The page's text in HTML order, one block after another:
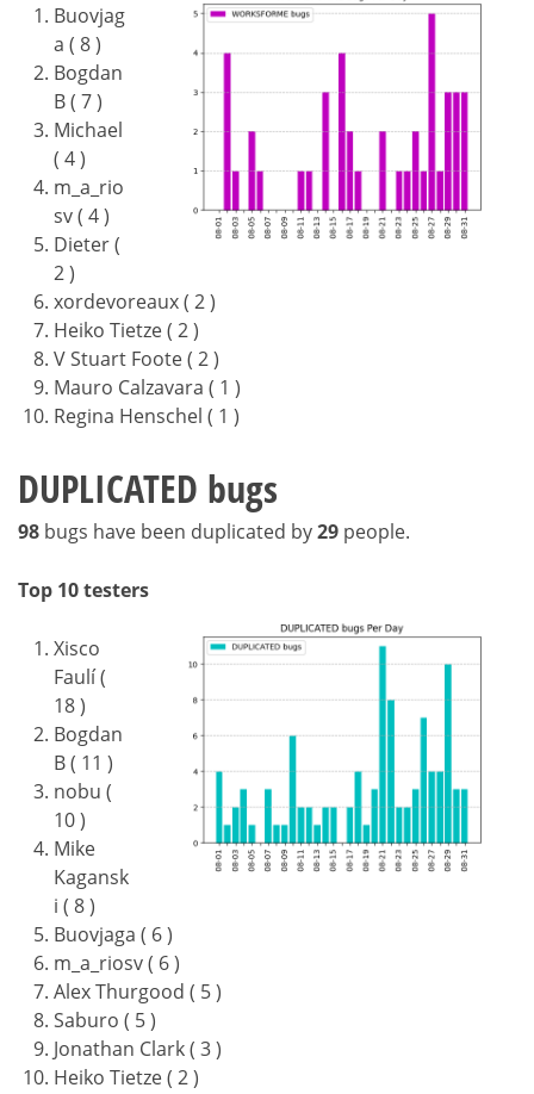
Buovjag
a ( 8 )
Bogdan
B ( 7 )
Michael
( 4 )
m_a_rio
sv ( 4 )
Dieter (
2 )
xordevoreaux ( 2 )
Heiko Tietze ( 2 )
V Stuart Foote ( 2 )
Mauro Calzavara ( 1 )
Regina Henschel ( 1 )
DUPLICATED bugs
98 bugs have been duplicated by29 people.
Top 10 testers
Xisco
Faulí (
18 )
Bogdan
B ( 11 )
nobu (
10 )
Mike
Kagansk
i ( 8 )
Buovjaga ( 6 )
m_a_riosv ( 6 )
Alex Thurgood ( 5 )
Saburo ( 5 )
Jonathan Clark ( 3 )
Heiko Tietze ( 2 )